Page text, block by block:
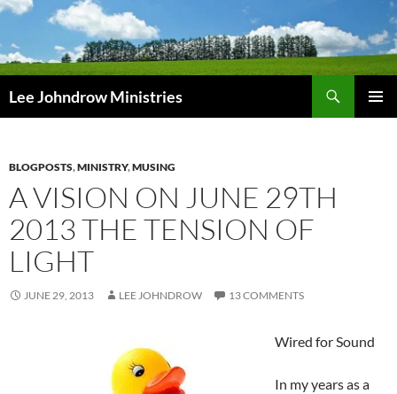
Skip
content
Lee Johndrow Ministries
BLOGPOSTS,MINISTRY,MUSING
A VISION ON JUNE 29TH
2013 THE TENSION OF
LIGHT
JUNE 29, 2013 LEE JOHNDROW 13 COMMENTS
Wired for Sound
In my years as a